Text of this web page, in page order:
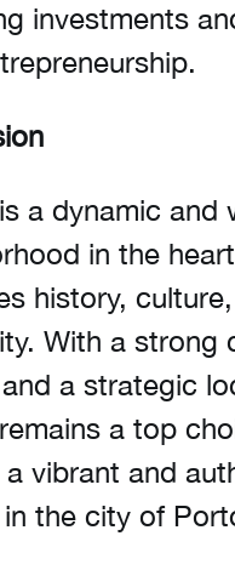
investments
a dynamic and
in the
history,
With a strong
a strategic
a top
vibrant and
the city of